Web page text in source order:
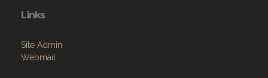
Links
Site Admin
Webmail